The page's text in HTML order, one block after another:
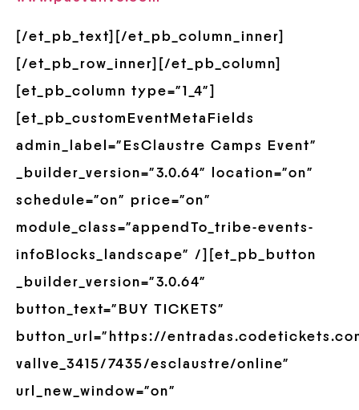
[/et_pb_text][/et_pb_column_inner]
[/et_pb_row_inner][/et_pb_column]
[et_pb_column type=”1_4″]
[et_pb_customEventMetaFields
admin_label=”EsClaustre Camps Event”
_builder_version=”3.0.64″ location=”on”
schedule=”on” price=”on”
module_class=”appendTo_tribe-events-
infoBlocks_landscape” /][et_pb_button
_builder_version=”3.0.64″
button_text=”BUY TICKETS”
button_url=”https://
vallve_3415/7435/esclaustre/online”
url_new_window=”on”